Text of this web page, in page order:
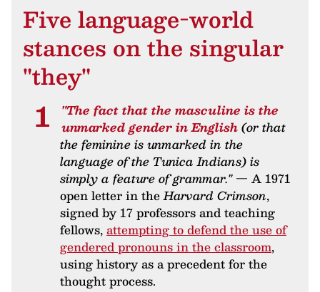
Five language-world
stances on the singular
"they"
"The fact that the masculine is the
unmarked gender in English(or that
the feminine is unmarked in the
language of the Tunica Indians) is
simply a feature of grammar."— A 1971
open letter in theHarvard Crimson,
signed by 17 professors and teaching
fellows,attempting to defend the use of
gendered pronouns in the classroom,
using history as a precedent for the
thought process.